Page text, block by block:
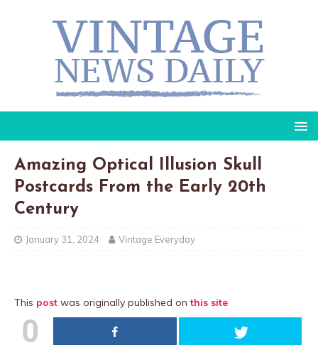
Amazing Optical Illusion Skull
Postcards From the Early 20th
Century
January 31, 2024 Vintage Everyday
This post was originally published onthis site
0